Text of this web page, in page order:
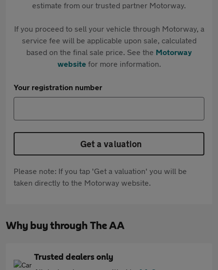
estimate from our trusted partner Motorway.
If you proceed to sell your vehicle through Motorway, a
service fee will be applicable upon sale, calculated
based on the final sale price. See the Motorway
websitefor more information.
Your registration number
Get a valuation
Please note: If you tap 'Get a valuation' you will be
taken directly to the Motorway website.
Why buy through The AA
Trusted dealers only